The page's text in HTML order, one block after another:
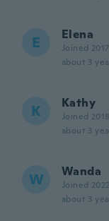
E Elena
Joined 2017
about 3
K Kathy
Joined 2018
about 3
W Wanda
Joined 2022
about 3